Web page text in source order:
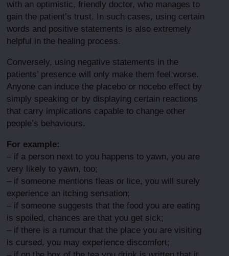
with an optimistic, friendly doctor, who manages to
gain the patient’s trust. In such cases, using certain
words and positive statements is also extremely
helpful in the healing process.
Conversely, using negative statements in the
patients’ presence will only make them feel worse.
Anyone can induce the placebo or nocebo effect by
simply speaking or by displaying certain reactions
that carry implications capable to change other
people’s behaviours.
For example:
– if a person next to you happens to yawn, you are
very likely to yawn, too;
– if someone mentions fleas or lice, you will surely
experience an itching sensation;
– if someone suggests that the food you are eating
is spoiled, chances are that you get sick;
– if there is a rumour that the place you are visiting
is cursed, you may experience discomfort;